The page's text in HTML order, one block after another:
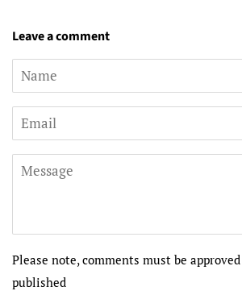
Leave a comment
Name
Email
Message
Please note, comments must be
published